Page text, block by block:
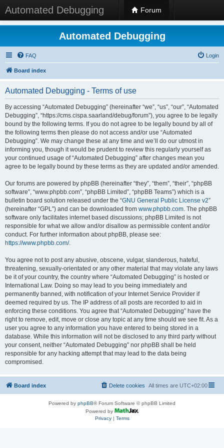
Automated Debugging Forum
Automated Debugging
FAQ Login
Board index
Automated Debugging - Terms of use
By accessing “Automated Debugging” (hereinafter “we”, “us”, “our”, “Automated
Debugging”, “https://cms.cispa.saarland/debug/forum”), you agree to be legally
bound by the following terms. If you do not agree to be legally bound by all of
the following terms then please do not access and/or use “Automated
Debugging”. We may change these at any time and we’ll do our utmost in
informing you, though it would be prudent to review this regularly yourself as
your continued usage of “Automated Debugging” after changes mean you
agree to be legally bound by these terms as they are updated and/or amended.
Our forums are powered by phpBB (hereinafter “they”, “them”, “their”, “phpBB
software”, “www.phpbb.com”, “phpBB Limited”, “phpBB Teams”) which is a
bulletin board solution released under the “GNU General Public License v2”
(hereinafter “GPL”) and can be downloaded from www.phpbb.com. The phpBB
software only facilitates internet based discussions; phpBB Limited is not
responsible for what we allow and/or disallow as permissible content and/or
conduct. For further information about phpBB, please see:
https://www.phpbb.com/.
You agree not to post any abusive, obscene, vulgar, slanderous, hateful,
threatening, sexually-orientated or any other material that may violate any laws
be it of your country, the country where “Automated Debugging” is hosted or
International Law. Doing so may lead to you being immediately and
permanently banned, with notification of your Internet Service Provider if
deemed required by us. The IP address of all posts are recorded to aid in
enforcing these conditions. You agree that “Automated Debugging” have the
right to remove, edit, move or close any topic at any time should we see fit. As a
user you agree to any information you have entered to being stored in a
database. While this information will not be disclosed to any third party without
your consent, neither “Automated Debugging” nor phpBB shall be held
responsible for any hacking attempt that may lead to the data being
compromised.
Board index All times are UTC+02:00
Delete cookies
Powered by phpBB® Forum Software © phpBB Limited
Powered by
Privacy| Terms